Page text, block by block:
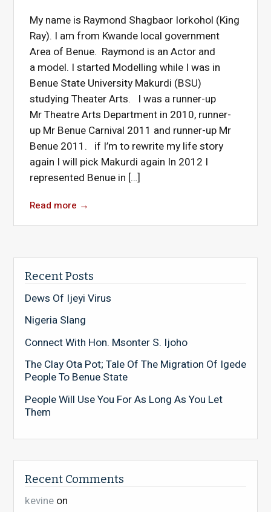
My name is Raymond Shagbaor Iorkohol (King
Ray). I am from Kwande local government
Area of Benue. Raymond is an Actor and
a model. I started Modelling while I was in
Benue State University Makurdi (BSU)
studying Theater Arts. I was a runner-up
Mr Theatre Arts Department in 2010, runner-
up Mr Benue Carnival 2011 and runner-up Mr
Benue 2011. if I’m to rewrite my life story
again I will pick Makurdi again In 2012 I
represented Benue in […]
Read more →
Recent Posts
Dews Of Ijeyi Virus
Nigeria Slang
Connect With Hon. Msonter S. Ijoho
The Clay Ota Pot; Tale Of The Migration Of Igede
People To Benue State
People Will Use You For As Long As You Let
Them
Recent Comments
kevineon